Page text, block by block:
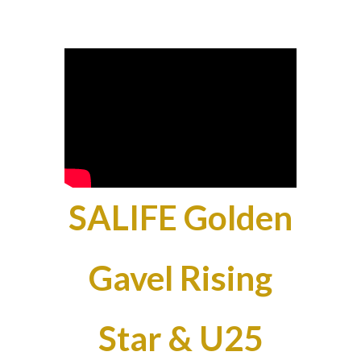
SALIFE Golden
Gavel Rising
Star & U25